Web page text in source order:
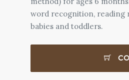
word recognition, reading
babies and toddlers.